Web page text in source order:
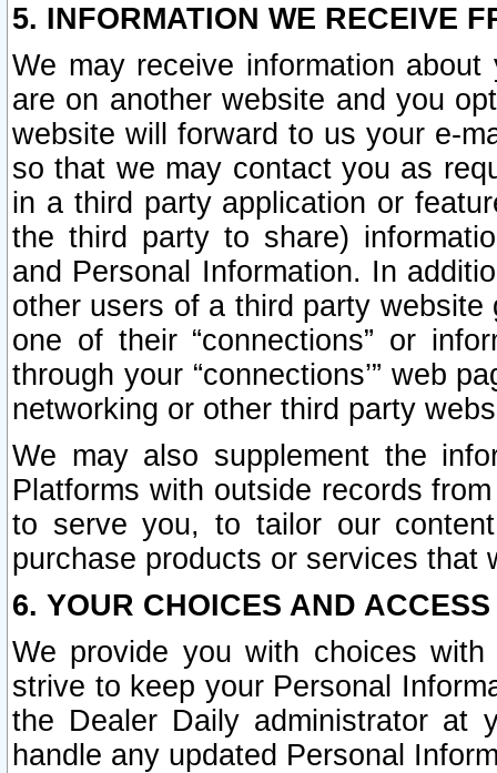
5. INFORMATION WE RECEIVE
We may receive information
are on another website and you
website will forward to us your e-
so that we may contact you as
in a third party application or
the third party to share)
and Personal Information. In
other users of a third party
one of their “connections” or
through your “connections’” web
networking or other third party
We may also supplement the
Platforms with outside records
to serve you, to tailor our
purchase products or services that
6. YOUR CHOICES AND
We provide you with choices
strive to keep your Personal
the Dealer Daily administrator at
handle any updated Personal